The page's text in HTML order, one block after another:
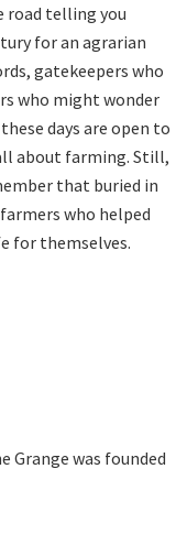
road telling you
for an agrarian
gatekeepers who
who might wonder
days are open to
about farming. Still,
that buried in
who helped
for themselves.
Grange was founded